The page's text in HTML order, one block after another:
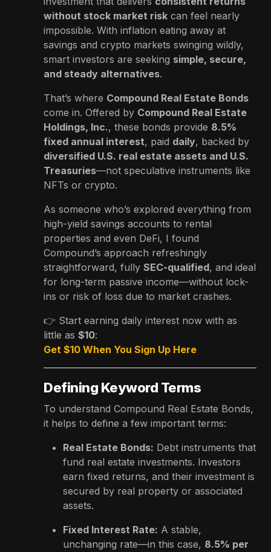
without stock market risk can feel nearly
impossible. With inflation eating away at
savings and crypto markets swinging wildly,
smart investors are seeking simple, secure,
and steady alternatives.
That’s where Compound Real Estate Bonds
come in. Offered by Compound Real Estate
Holdings, Inc., these bonds provide 8.5%
fixed annual interest, paid daily, backed by
diversified U.S. real estate assets and U.S.
Treasuries—not speculative instruments like
NFTs or crypto.
As someone who’s explored everything from
high-yield savings accounts to rental
properties and even DeFi, I found
Compound’s approach refreshingly
straightforward, fully SEC-qualified, and ideal
for long-term passive income—without lock-
ins or risk of loss due to market crashes.
👉 Start earning daily interest now with as
little as $10:
Get $10 When You Sign Up Here
Defining Keyword Terms
To understand Compound Real Estate Bonds,
it helps to define a few important terms:
Real Estate Bonds: Debt instruments that
fund real estate investments. Investors
earn fixed returns, and their investment is
secured by real property or associated
assets.
Fixed Interest Rate: A stable,
unchanging rate—in this case, 8.5% per